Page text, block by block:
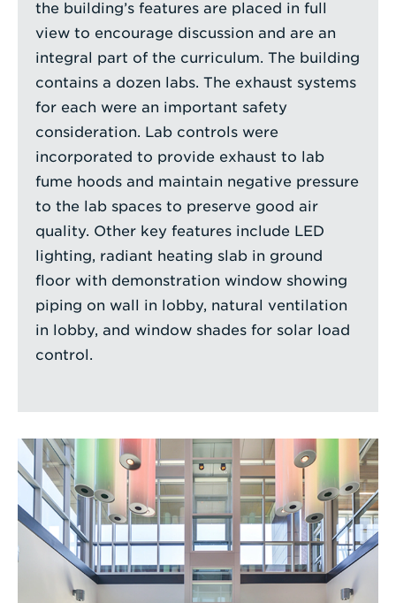
the building’s features are placed in full
view to encourage discussion and are an
integral part of the curriculum. The building
contains a dozen labs. The exhaust systems
for each were an important safety
consideration. Lab controls were
incorporated to provide exhaust to lab
fume hoods and maintain negative pressure
to the lab spaces to preserve good air
quality. Other key features include LED
lighting, radiant heating slab in ground
floor with demonstration window showing
piping on wall in lobby, natural ventilation
in lobby, and window shades for solar load
control.